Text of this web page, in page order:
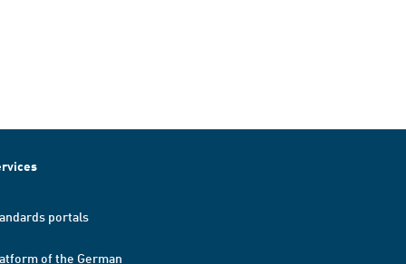
portals
of the German